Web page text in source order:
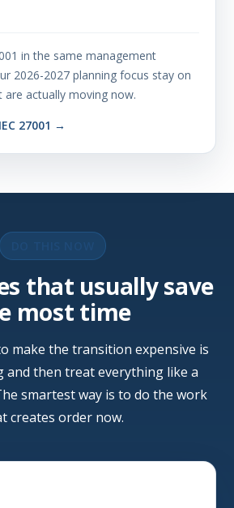
in the same management
2026-2027 planning focus stay on
actually moving now.
27001 →
that usually save
most time
make the transition expensive is
and then treat everything like a
smartest way is to do the work
creates order now.